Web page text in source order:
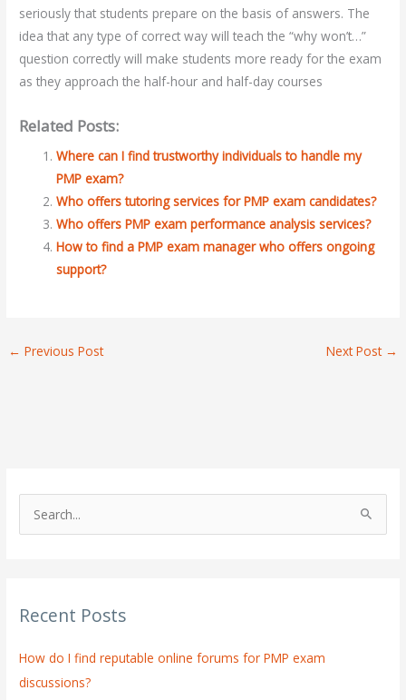
seriously that students prepare on the basis of answers. The
idea that any type of correct way will teach the “why won’t…”
question correctly will make students more ready for the exam
as they approach the half-hour and half-day courses
Related Posts:
Where can I find trustworthy individuals to handle my
PMP exam?
Who offers tutoring services for PMP exam candidates?
Who offers PMP exam performance analysis services?
How to find a PMP exam manager who offers ongoing
support?
← Previous Post Next Post →
c
f
o
Recent Posts
How do I find reputable online forums for PMP exam
discussions?